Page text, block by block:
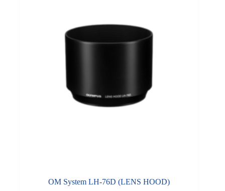
OM System LH-76D (LENS HOOD)